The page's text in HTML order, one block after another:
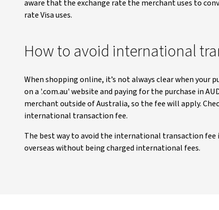
aware that the exchange rate the merchant uses to
rate Visa uses.
How to avoid international
When shopping online, it’s not always clear when your
on a '.com.au' website and paying for the purchase in
merchant outside of Australia, so the fee will apply.
international transaction fee.
The best way to avoid the international transaction
overseas without being charged international fees.